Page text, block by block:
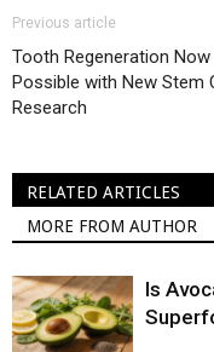
Previous article
Tooth Regeneration Now
Possible with New Stem
Research
RELATED ARTICLES
MORE FROM AUTHOR
Is